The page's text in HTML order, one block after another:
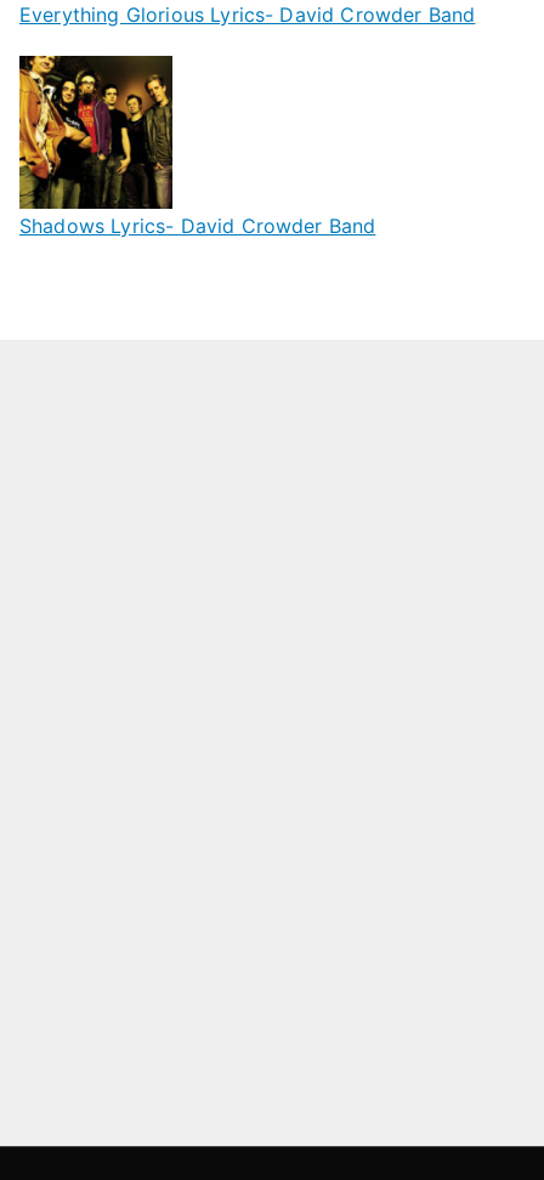
Everything Glorious Lyrics- David Crowder Band
Shadows Lyrics- David Crowder Band